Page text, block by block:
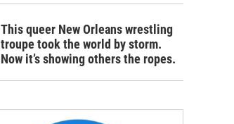
This queer New Orleans wrestling
troupe took the world by storm.
Now it’s showing others the ropes.